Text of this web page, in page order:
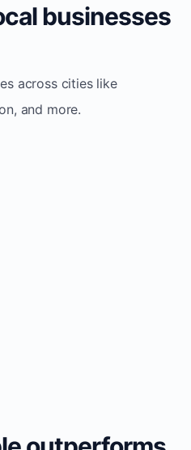
businesses
across cities like
and more.